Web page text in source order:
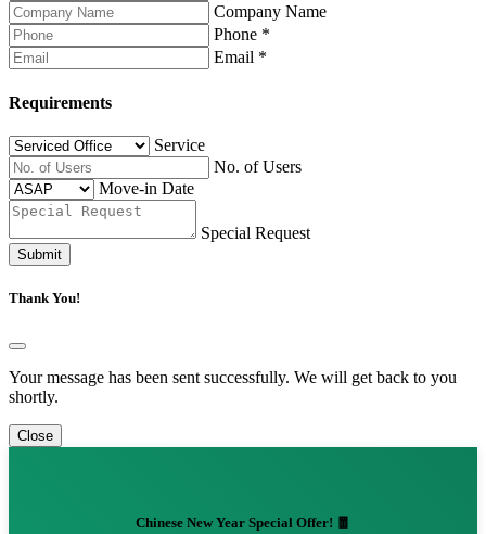
Company Name
Phone *
Email *
Requirements
Service
No. of Users
Move-in Date
Special Request
Submit
Thank You!
Your message has been sent successfully. We will get back to you
shortly.
Close
Chinese New Year Special Offer! 🧧